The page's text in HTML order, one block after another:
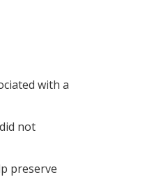
with a
not
preserve